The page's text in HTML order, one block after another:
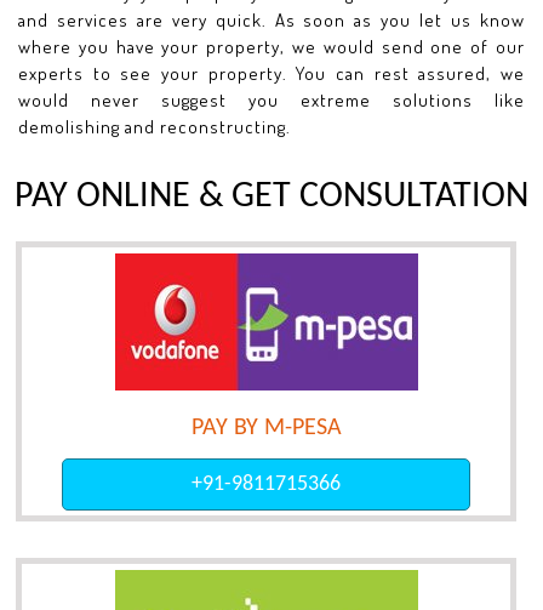
and services are very quick. As soon as you let us know
where you have your property, we would send one of our
experts to see your property. You can rest assured, we
would never suggest you extreme solutions like
demolishing and reconstructing.
PAY ONLINE & GET CONSULTATION
PAY BY M-PESA
+91-9811715366